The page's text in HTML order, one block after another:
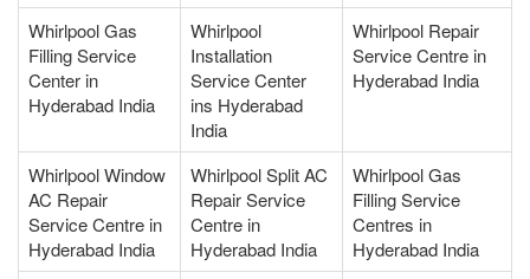
Whirlpool Gas
Filling Service
Center in
Hyderabad India
Whirlpool
Installation
Service Center
ins Hyderabad
India
Whirlpool Repair
Service Centre in
Hyderabad India
Whirlpool Window
AC Repair
Service Centre in
Hyderabad India
Whirlpool Split AC
Repair Service
Centre in
Hyderabad India
Whirlpool Gas
Filling Service
Centres in
Hyderabad India